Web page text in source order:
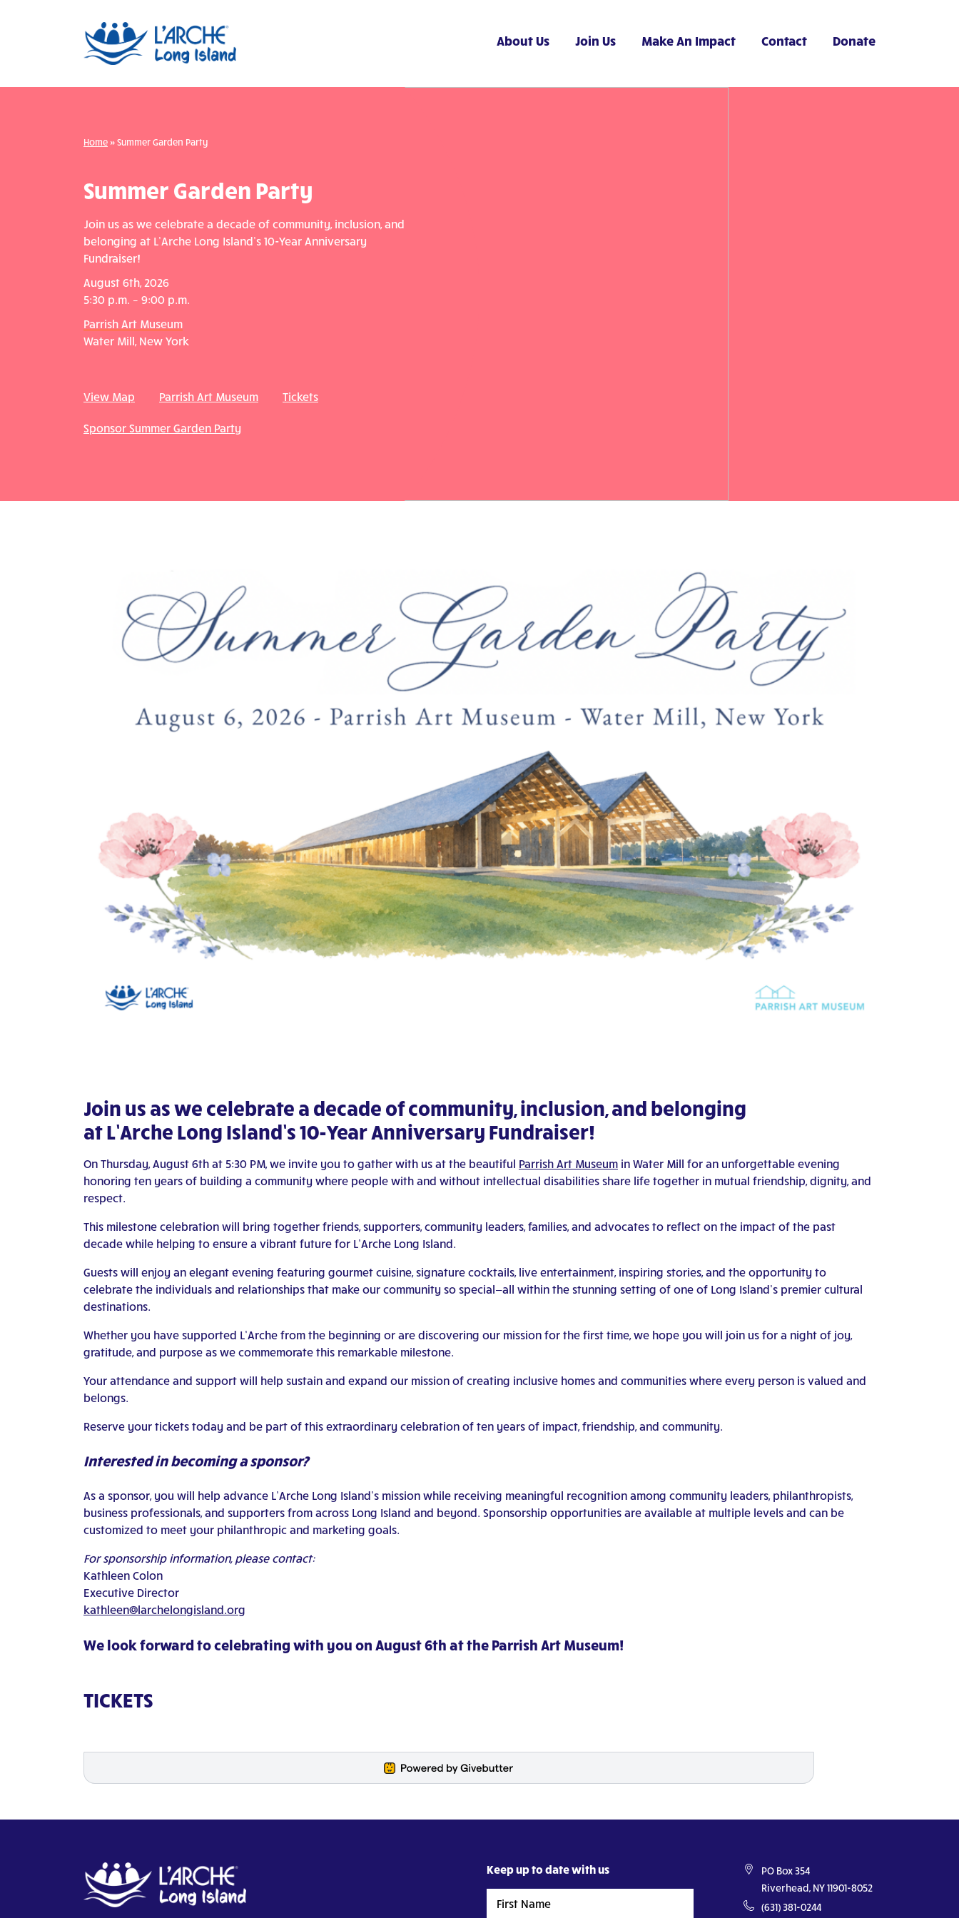
About Us Join Us Make An Impact Contact Donate
Home »Summer Garden Party
Summer Garden Party
Join us as we celebrate a decade of community, inclusion, and
belonging at L’Arche Long Island’s 10-Year Anniversary
Fundraiser!
August 6th, 2026
5:30 p.m. – 9:00 p.m.
Parrish Art Museum
Water Mill, New York
View Map Parrish Art Museum Tickets
Sponsor Summer Garden Party
Join us as we celebrate a decade of community, inclusion, and belonging
at L’Arche Long Island’s 10-Year Anniversary Fundraiser!
On Thursday, August 6th at 5:30 PM, we invite you to gather with us at the beautiful Parrish Art Museum in Water Mill for an unforgettable evening
honoring ten years of building a community where people with and without intellectual disabilities share life together in mutual friendship, dignity, and
respect.
This milestone celebration will bring together friends, supporters, community leaders, families, and advocates to reflect on the impact of the past
decade while helping to ensure a vibrant future for L’Arche Long Island.
Guests will enjoy an elegant evening featuring gourmet cuisine, signature cocktails, live entertainment, inspiring stories, and the opportunity to
celebrate the individuals and relationships that make our community so special—all within the stunning setting of one of Long Island’s premier cultural
destinations.
Whether you have supported L’Arche from the beginning or are discovering our mission for the first time, we hope you will join us for a night of joy,
gratitude, and purpose as we commemorate this remarkable milestone.
Your attendance and support will help sustain and expand our mission of creating inclusive homes and communities where every person is valued and
belongs.
Reserve your tickets today and be part of this extraordinary celebration of ten years of impact, friendship, and community.
Interested in becoming a sponsor?
As a sponsor, you will help advance L’Arche Long Island’s mission while receiving meaningful recognition among community leaders, philanthropists,
business professionals, and supporters from across Long Island and beyond. Sponsorship opportunities are available at multiple levels and can be
customized to meet your philanthropic and marketing goals.
For sponsorship information, please contact:
Kathleen Colon
Executive Director
kathleen@larchelongisland.org
We look forward to celebrating with you on August 6th at the Parrish Art Museum!
TICKETS
Keep up to date with us
Name
PO Box 354
Riverhead, NY 11901-8052
(631) 381-0244